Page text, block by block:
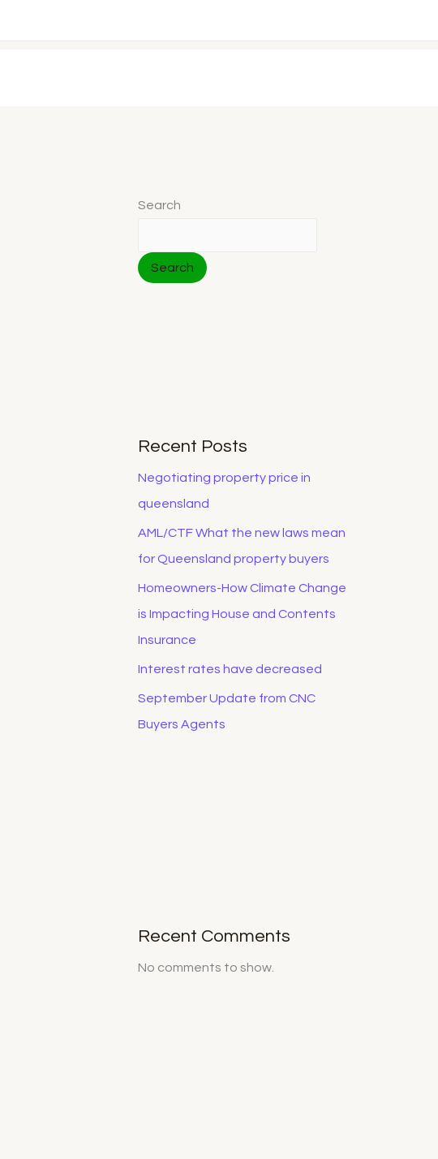
Search
Search
Recent Posts
Negotiating property price in
queensland
AML/CTF What the new laws mean
for Queensland property buyers
Homeowners-How Climate Change
is Impacting House and Contents
Insurance
Interest rates have decreased
September Update from CNC
Buyers Agents
Recent Comments
No comments to show.